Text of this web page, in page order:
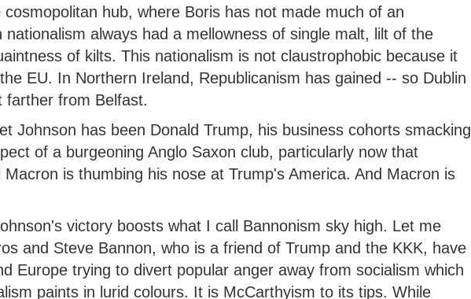
hub, where Boris has not made much of an
nationalism always had a mellowness of single malt, lilt of the
of kilts. This nationalism is not claustrophobic because it
EU. In Northern Ireland, Republicanism has gained -- so Dublin
farther from Belfast.
Johnson has been Donald Trump, his business cohorts smacking
of a burgeoning Anglo Saxon club, particularly now that
is thumbing his nose at Trump's America. And Macron is
victory boosts what I call Bannonism sky high. Let me
and Steve Bannon, who is a friend of Trump and the KKK, have
Europe trying to divert popular anger away from socialism which
paints in lurid colours. It is McCarthyism to its tips. While